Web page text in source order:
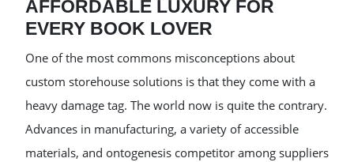
AFFORDABLE LUXURY FOR
EVERY BOOK LOVER
One of the most commons misconceptions about
custom storehouse solutions is that they come with a
heavy damage tag. The world now is quite the contrary.
Advances in manufacturing, a variety of accessible
materials, and ontogenesis competitor among suppliers